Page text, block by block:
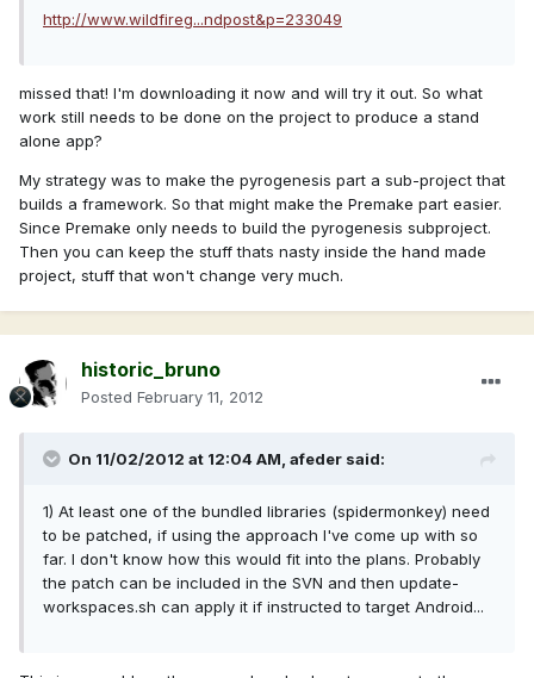
http://www.wildfireg...ndpost&p=233049
missed that! I'm downloading it now and will try it out. So what
work still needs to be done on the project to produce a stand
alone app?
My strategy was to make the pyrogenesis part a sub-project that
builds a framework. So that might make the Premake part easier.
Since Premake only needs to build the pyrogenesis subproject.
Then you can keep the stuff thats nasty inside the hand made
project, stuff that won't change very much.
historic_bruno
Posted February 11, 2012
On 11/02/2012 at 12:04 AM, afeder said:
1) At least one of the bundled libraries (spidermonkey) need
to be patched, if using the approach I've come up with so
far. I don't know how this would fit into the plans. Probably
the patch can be included in the SVN and then update-
workspaces.sh can apply it if instructed to target Android...